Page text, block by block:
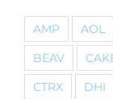
AMP AOL
BEAV
CTRX
DHI